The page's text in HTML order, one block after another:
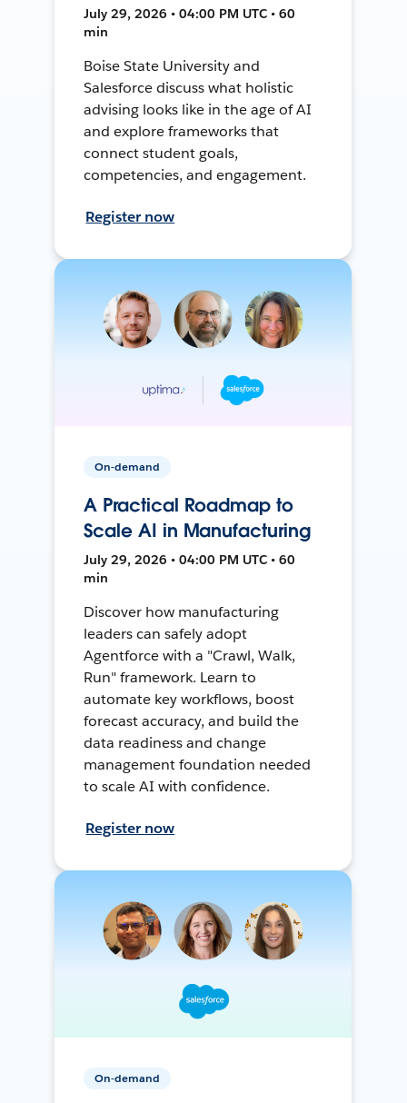
July 29, 2026 • 04:00 PM UTC • 60
min
Boise State University and
Salesforce discuss what holistic
advising looks like in the age of AI
and explore frameworks that
connect student goals,
competencies, and engagement.
Register now
On-demand
A Practical Roadmap to
Scale AI in Manufacturing
July 29, 2026 • 04:00 PM UTC • 60
min
Discover how manufacturing
leaders can safely adopt
Agentforce with a "Crawl, Walk,
Run" framework. Learn to
automate key workflows, boost
forecast accuracy, and build the
data readiness and change
management foundation needed
to scale AI with confidence.
Register now
On-demand